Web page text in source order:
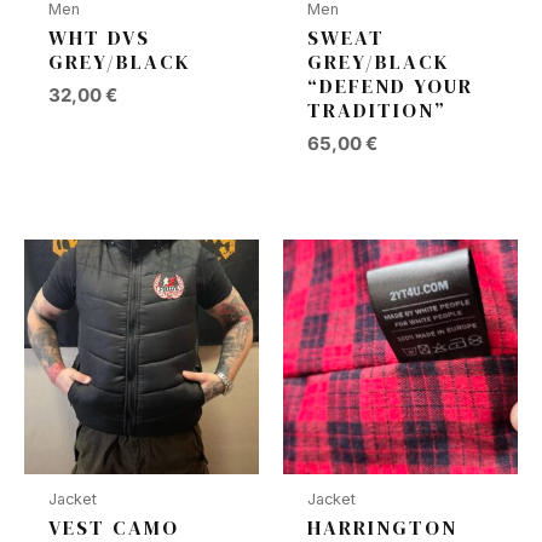
Men
WHT DVS
GREY/BLACK
32,00€
Men
SWEAT
GREY/BLACK
“DEFEND YOUR
TRADITION”
65,00€
Jacket
VEST CAMO
Jacket
HARRINGTON